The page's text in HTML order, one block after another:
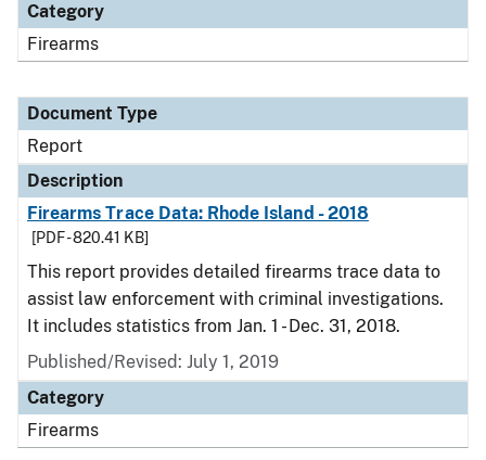
Category
Firearms
Document Type
Report
Description
Firearms Trace Data: Rhode Island - 2018
[PDF - 820.41 KB]
This report provides detailed firearms trace data to
assist law enforcement with criminal investigations.
It includes statistics from Jan. 1 - Dec. 31, 2018.
Published/Revised: July 1, 2019
Category
Firearms